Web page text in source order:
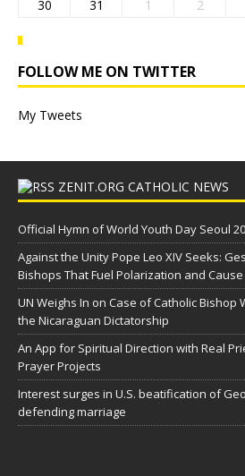
30
31 1 2
FOLLOW ME ON TWITTER
My Tweets
ZENIT.ORG CATHOLIC NEWS
Official Hymn of World Youth Day Seoul
Against the Unity Pope Leo XIV Seeks:
Bishops That Fuel Polarization and
UN Weighs In on Case of Catholic
the Nicaraguan Dictatorship
An App for Spiritual Direction with Real
Prayer Projects
Interest surges in U.S. beatification of
defending marriage